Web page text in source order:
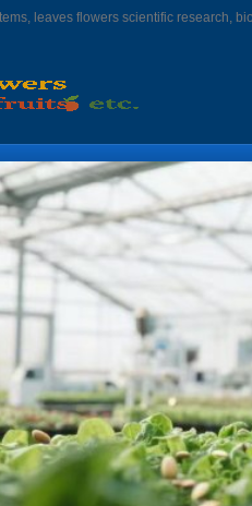
leaves flowers scientific research,